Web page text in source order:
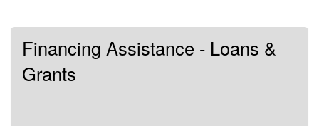
Financing Assistance - Loans &
Grants